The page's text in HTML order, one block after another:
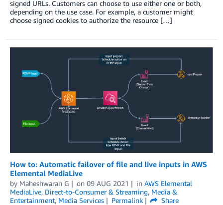
signed URLs. Customers can choose to use either one or both,
depending on the use case. For example, a customer might
choose signed cookies to authorize the resource […]
How to: Automatic failover of file and live inputs in AWS
Elemental MediaLive
by Maheshwaran G on 09 AUG 2021 in AWS Elemental
MediaLive, Direct-to-Consumer & Streaming, Media &
Entertainment, Media Services Permalink
Share